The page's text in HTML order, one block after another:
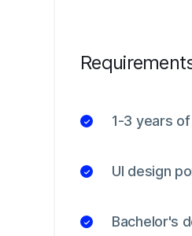
1-3 years
UI design
Bachelor's